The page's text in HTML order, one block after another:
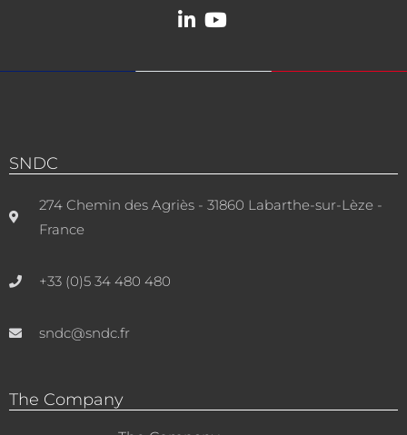
SNDC
274 Chemin des Agriès - 31860 Labarthe-sur-Lèze -
France
+33 (0)5 34 480 480
sndc@sndc.fr
The Company